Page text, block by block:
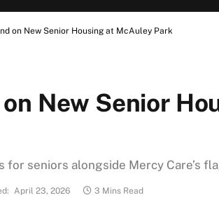
on New Senior Housing at McAuley Park
New Senior
seniors alongside Mercy Care’s
April 23, 2026 3 Mins Read